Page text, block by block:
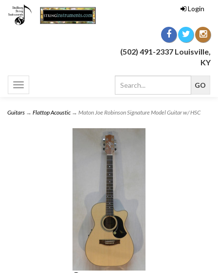
Login
(502) 491-2337 Louisville,
KY
Toggle
navigation
Guitars → Flattop Acoustic → Maton Joe Robinson Signature Model Guitar w/ HSC